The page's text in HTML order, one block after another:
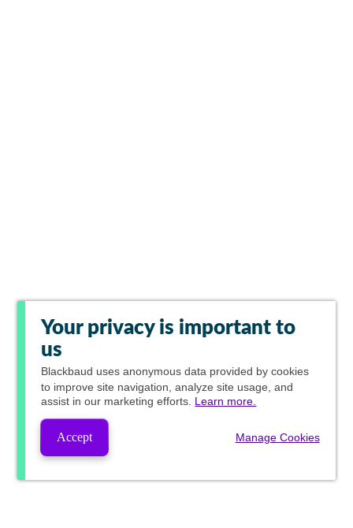
Your privacy is important to
us
Blackbaud uses anonymous data provided by cookies
to improve site navigation, analyze site usage, and
assist in our marketing efforts. Learn more.
Accept Manage Cookies